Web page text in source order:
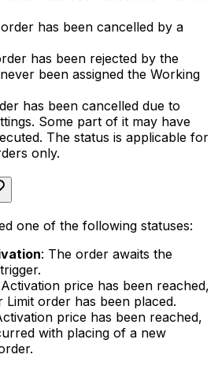
has been cancelled by a
has been rejected by the
been assigned the Working
has been cancelled due to
Some part of it may have
The status is applicable for
only.
one of the following statuses:
: The order awaits the
price has been reached,
order has been placed.
price has been reached,
with placing of a new